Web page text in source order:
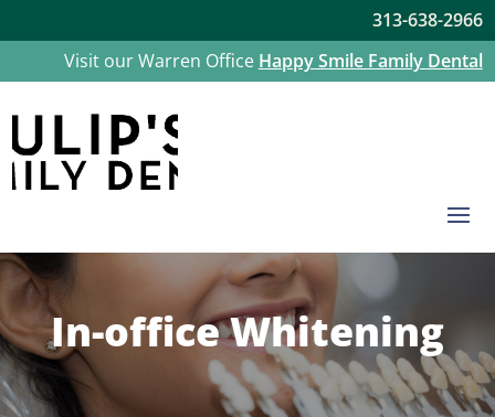
313-638-2966
Visit our Warren Office Happy Smile Family Dental
In-office Whitening